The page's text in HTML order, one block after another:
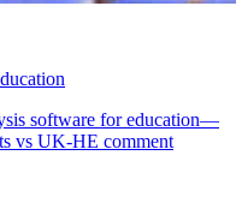
software for education—
vs UK‑HE comment